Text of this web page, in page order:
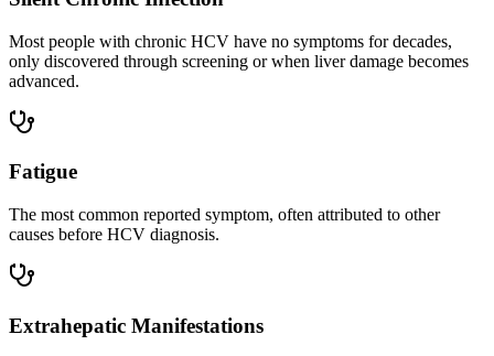
Most people with chronic HCV have no symptoms for decades,
only discovered through screening or when liver damage becomes
advanced.
Fatigue
The most common reported symptom, often attributed to other
causes before HCV diagnosis.
Extrahepatic Manifestations